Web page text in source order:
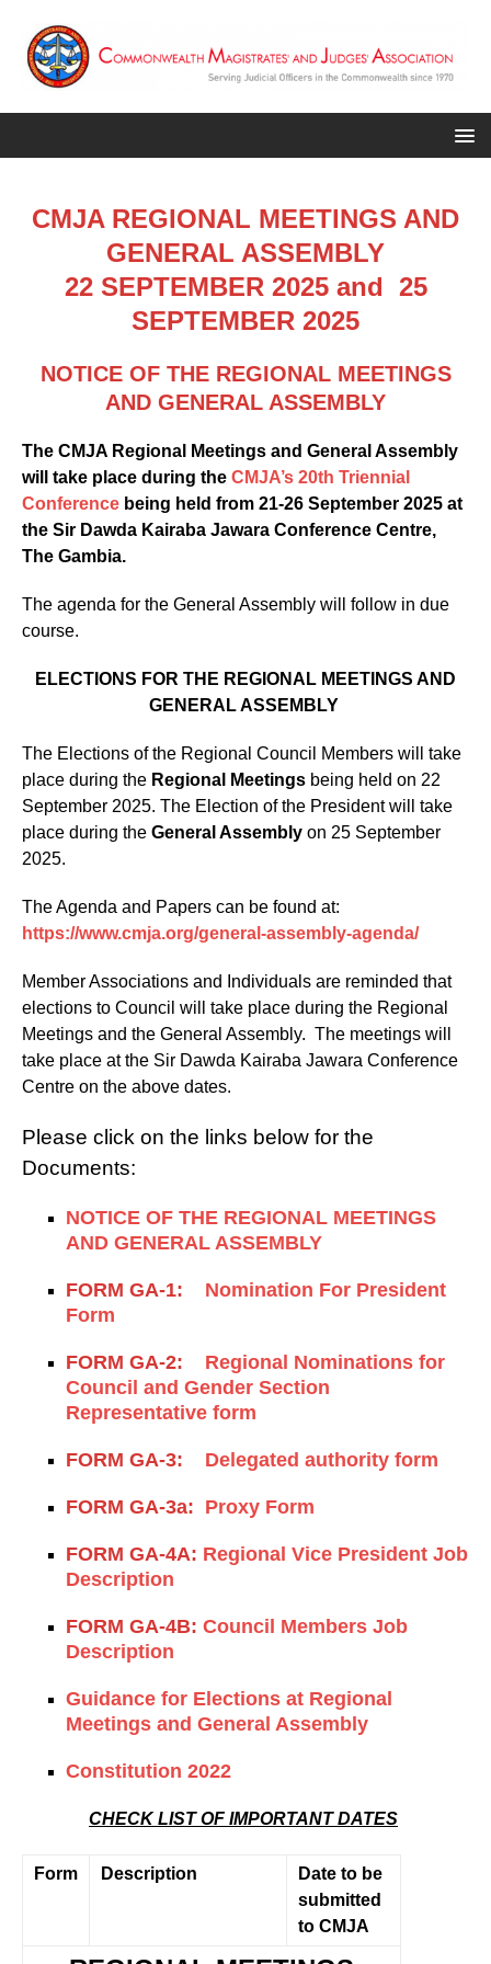
CMJA REGIONAL MEETINGS AND
GENERAL ASSEMBLY
22 SEPTEMBER 2025 and 25
SEPTEMBER 2025
NOTICE OF THE REGIONAL MEETINGS
AND GENERAL ASSEMBLY
The CMJA Regional Meetings and General Assembly
will take place during the CMJA’s 20th Triennial
Conference being held from 21-26 September 2025 at
the Sir Dawda Kairaba Jawara Conference Centre,
The Gambia.
The agenda for the General Assembly will follow in due
course.
ELECTIONS FOR THE REGIONAL MEETINGS AND
GENERAL ASSEMBLY
The Elections of the Regional Council Members will take
place during the Regional Meetings being held on 22
September 2025. The Election of the President will take
place during the General Assembly on 25 September
2025.
The Agenda and Papers can be found at:
https://www.cmja.org/general-assembly-agenda/
Member Associations and Individuals are reminded that
elections to Council will take place during the Regional
Meetings and the General Assembly. The meetings will
take place at the Sir Dawda Kairaba Jawara Conference
Centre on the above dates.
Please click on the links below for the
Documents:
NOTICE OF THE REGIONAL MEETINGS
AND GENERAL ASSEMBLY
FORM GA-1: Nomination For President
Form
FORM GA-2: Regional Nominations for
Council and Gender Section
Representative form
FORM GA-3: Delegated authority form
FORM GA-3a: Proxy Form
FORM GA-4A: Regional Vice President Job
Description
FORM GA-4B: Council Members Job
Description
Guidance for Elections at Regional
Meetings and General Assembly
Constitution 2022
CHECK LIST OF IMPORTANT DATES
Form Description
Date to be
submitted
to CMJA